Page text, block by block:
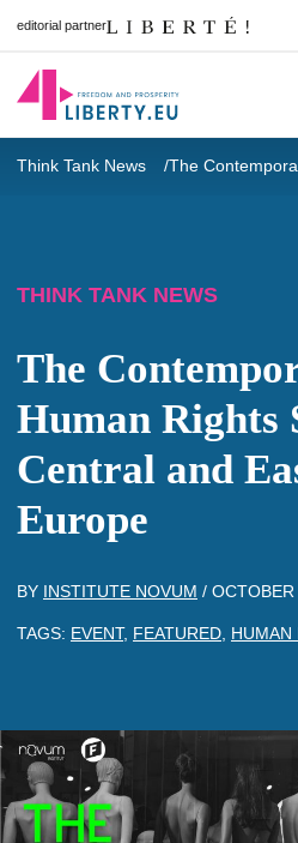
editorial partner
Think Tank News
THINK TANK NEWS
The
Human Rights
Central and
Europe
BY INSTITUTE NOVUM /
TAGS: EVENT, FEATURED HUMAN